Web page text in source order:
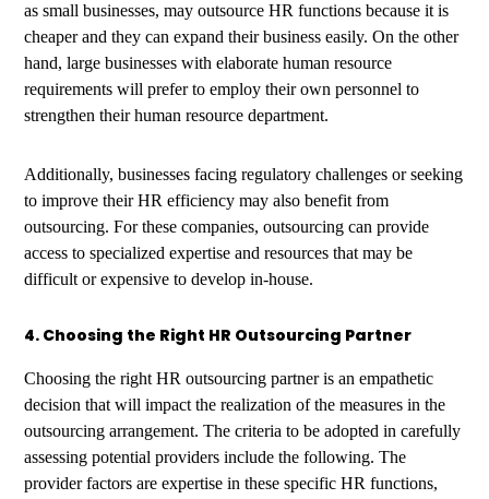
as small businesses, may outsource HR functions because it is
cheaper and they can expand their business easily. On the other
hand, large businesses with elaborate human resource
requirements will prefer to employ their own personnel to
strengthen their human resource department.
Additionally, businesses facing regulatory challenges or seeking
to improve their HR efficiency may also benefit from
outsourcing. For these companies, outsourcing can provide
access to specialized expertise and resources that may be
difficult or expensive to develop in-house.
4. Choosing the Right HR Outsourcing Partner
Choosing the right HR outsourcing partner is an empathetic
decision that will impact the realization of the measures in the
outsourcing arrangement. The criteria to be adopted in carefully
assessing potential providers include the following. The
provider factors are expertise in these specific HR functions,